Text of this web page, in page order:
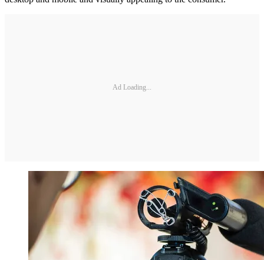
Ad Loading...